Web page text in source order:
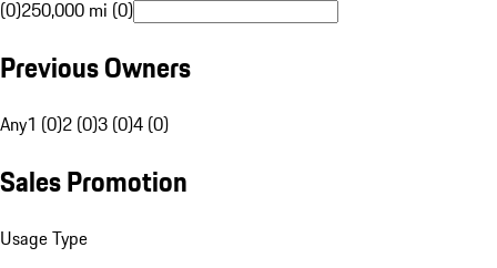
(0)250,000 mi (0)
Previous Owners
Any1 (0)2 (0)3 (0)4 (0)
Sales Promotion
Usage Type